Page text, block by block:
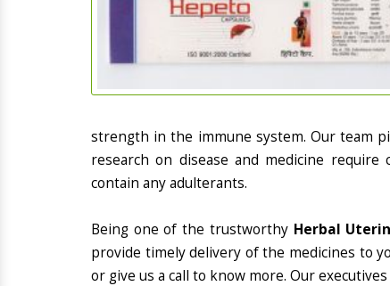
strength in the immune system. Our team
research on disease and medicine
contain any adulterants.
Being one of the trustworthy Herbal
provide timely delivery of the medicines to
or give us a call to know more. Our